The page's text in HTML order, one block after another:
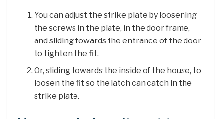
You can adjust the strike plate by loosening
the screws in the plate, in the door frame,
and sliding towards the entrance of the door
to tighten the fit.
Or, sliding towards the inside of the house, to
loosen the fit so the latch can catch in the
strike plate.